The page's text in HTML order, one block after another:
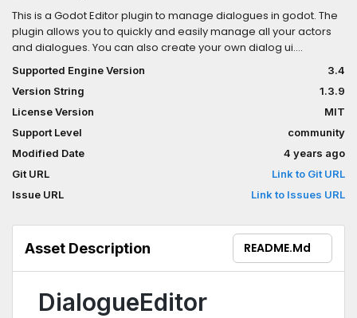
This is a Godot Editor plugin to manage dialogues in godot. The
plugin allows you to quickly and easily manage all your actors
and dialogues. You can also create your own dialog ui.
Resources are assigned very easily using drag and drop. The
assigned resources can be viewed in preview window, to check
them. You can also test all your dialogues in preview mode with
simple play system.Version: 1.3.9 export game bugfix
Supported Engine Version
3.4
Version String
1.3.9
License Version
MIT
Support Level
community
Modified Date
4 years ago
Git URL
Link to Git URL
Issue URL
Link to Issues URL
Asset Description README.md
DialogueEditor